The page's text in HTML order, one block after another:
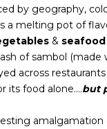
by geography,
a melting pot of
& seafood
of sambol (made
across
its food alone....but
amalgamation